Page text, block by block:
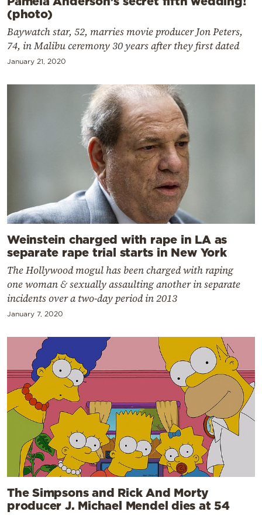
(photo)
Baywatch star, 52, marries movie producer Jon Peters,
74, in Malibu ceremony 30 years after they first dated
January 21, 2020
Weinstein charged with rape in LA as
separate rape trial starts in New York
The Hollywood mogul has been charged with raping
one woman & sexually assaulting another in separate
incidents over a two-day period in 2013
January 7, 2020
The Simpsons and Rick And Morty
producer J. Michael Mendel dies at 54